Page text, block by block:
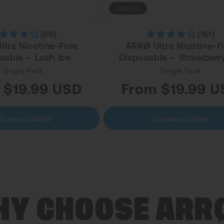
(98)
Nicotine-Free
– Lush Ice
Single Pack
USD
options
(151)
ARRØ Ultra Nicotine-
Disposable –
Single Pack
Regular
price
From $19.99
Choose options
CHOOSE